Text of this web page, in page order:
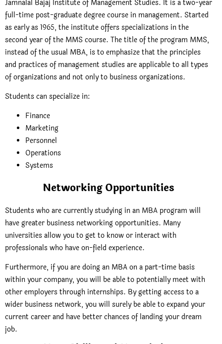
Jamnalal Bajaj Institute of Management Studies. It is a two-year
full-time post-graduate degree course in management. Started
as early as 1965, the institute offers specializations in the
second year of the MMS course. The title of the program MMS,
instead of the usual MBA, is to emphasize that the principles
and practices of management studies are applicable to all types
of organizations and not only to business organizations.
Students can specialize in:
Finance
Marketing
Personnel
Operations
Systems
Networking Opportunities
Students who are currently studying in an MBA program will
have greater business networking opportunities. Many
universities allow you to get to know or interact with
professionals who have on-field experience.
Furthermore, if you are doing an MBA on a part-time basis
within your company, you will be able to potentially meet with
other employers through internships. By getting access to a
wider business network, you will surely be able to expand your
current career and have better chances of landing your dream
job.